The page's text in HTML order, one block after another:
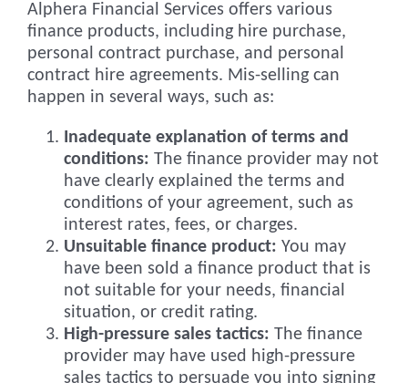
Alphera Financial Services offers various
finance products, including hire purchase,
personal contract purchase, and personal
contract hire agreements. Mis-selling can
happen in several ways, such as:
Inadequate explanation of terms and
conditions: The finance provider may not
have clearly explained the terms and
conditions of your agreement, such as
interest rates, fees, or charges.
Unsuitable finance product: You may
have been sold a finance product that is
not suitable for your needs, financial
situation, or credit rating.
High-pressure sales tactics: The finance
provider may have used high-pressure
sales tactics to persuade you into signing